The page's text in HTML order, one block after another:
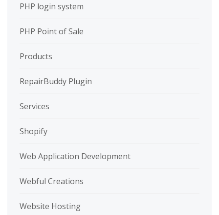
PHP login system
PHP Point of Sale
Products
RepairBuddy Plugin
Services
Shopify
Web Application Development
Webful Creations
Website Hosting